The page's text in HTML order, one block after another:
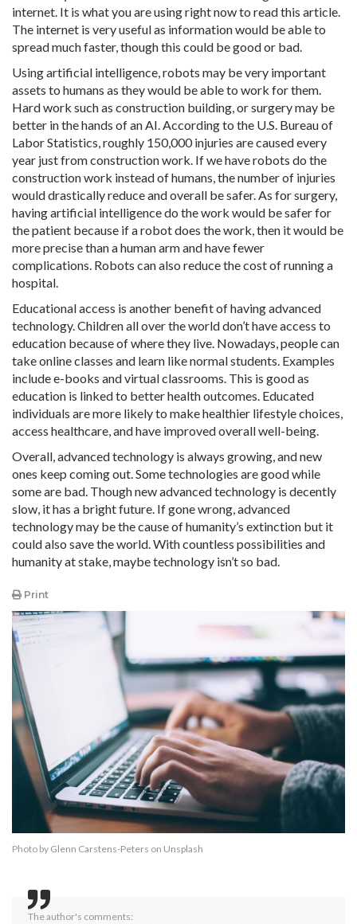
internet. It is what you are using right now to read this article.
The internet is very useful as information would be able to
spread much faster, though this could be good or bad.
Using artificial intelligence, robots may be very important
assets to humans as they would be able to work for them.
Hard work such as construction building, or surgery may be
better in the hands of an AI. According to the U.S. Bureau of
Labor Statistics, roughly 150,000 injuries are caused every
year just from construction work. If we have robots do the
construction work instead of humans, the number of injuries
would drastically reduce and overall be safer. As for surgery,
having artificial intelligence do the work would be safer for
the patient because if a robot does the work, then it would be
more precise than a human arm and have fewer
complications. Robots can also reduce the cost of running a
hospital.
Educational access is another benefit of having advanced
technology. Children all over the world don’t have access to
education because of where they live. Nowadays, people can
take online classes and learn like normal students. Examples
include e-books and virtual classrooms. This is good as
education is linked to better health outcomes. Educated
individuals are more likely to make healthier lifestyle choices,
access healthcare, and have improved overall well-being.
Overall, advanced technology is always growing, and new
ones keep coming out. Some technologies are good while
some are bad. Though new advanced technology is decently
slow, it has a bright future. If gone wrong, advanced
technology may be the cause of humanity’s extinction but it
could also save the world. With countless possibilities and
humanity at stake, maybe technology isn’t so bad.
Print
Photo by Glenn Carstens-Peters on Unsplash
The author's comments: